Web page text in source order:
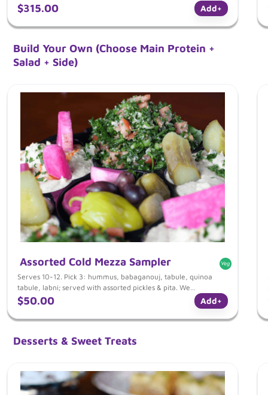
Lebanese rice, pita
$315.00 +
Add
Build Your Own (Choose Main Protein +
Salad + Side)
Assorted Cold Mezza Sampler
Serves 10-12. Pick 3: hummus, babaganouj, tabule, quinoa
tabule, labni; served with assorted pickles & pita. We
recommend a minimum of 3-4 items for a full meal for your
guests. Combine your selections from our mezza, entrees & side
section.
$50.00 +
Add
Desserts & Sweet Treats